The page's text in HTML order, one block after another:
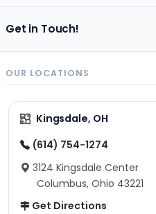
Get in Touch!
OUR LOCATIONS
Kingsdale, OH
(614) 754-1274
3124 Kingsdale Center
Columbus, Ohio 43221
Get Directions